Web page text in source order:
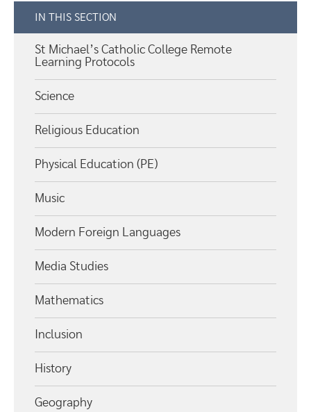
IN THIS SECTION
St Michael’s Catholic College Remote
Learning Protocols
Science
Religious Education
Physical Education (PE)
Music
Modern Foreign Languages
Media Studies
Mathematics
Inclusion
History
Geography